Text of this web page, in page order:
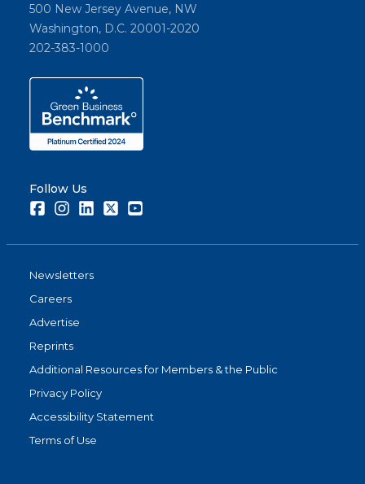
500 New Jersey Avenue, NW
Washington, D.C. 20001-2020
202-383-1000
Follow Us
FacebookInstagramLinkedInTwitter
Newsletters
Careers
Advertise
Reprints
Additional Resources for Members & the Public
Privacy Policy
Accessibility Statement
Terms of Use